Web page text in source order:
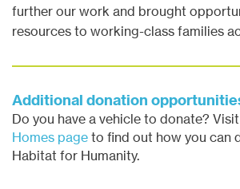
further our work and brought
resources to working-class families
Additional donation
Do you have a vehicle to donate?
Homes page to find out how you can
Habitat for Humanity.